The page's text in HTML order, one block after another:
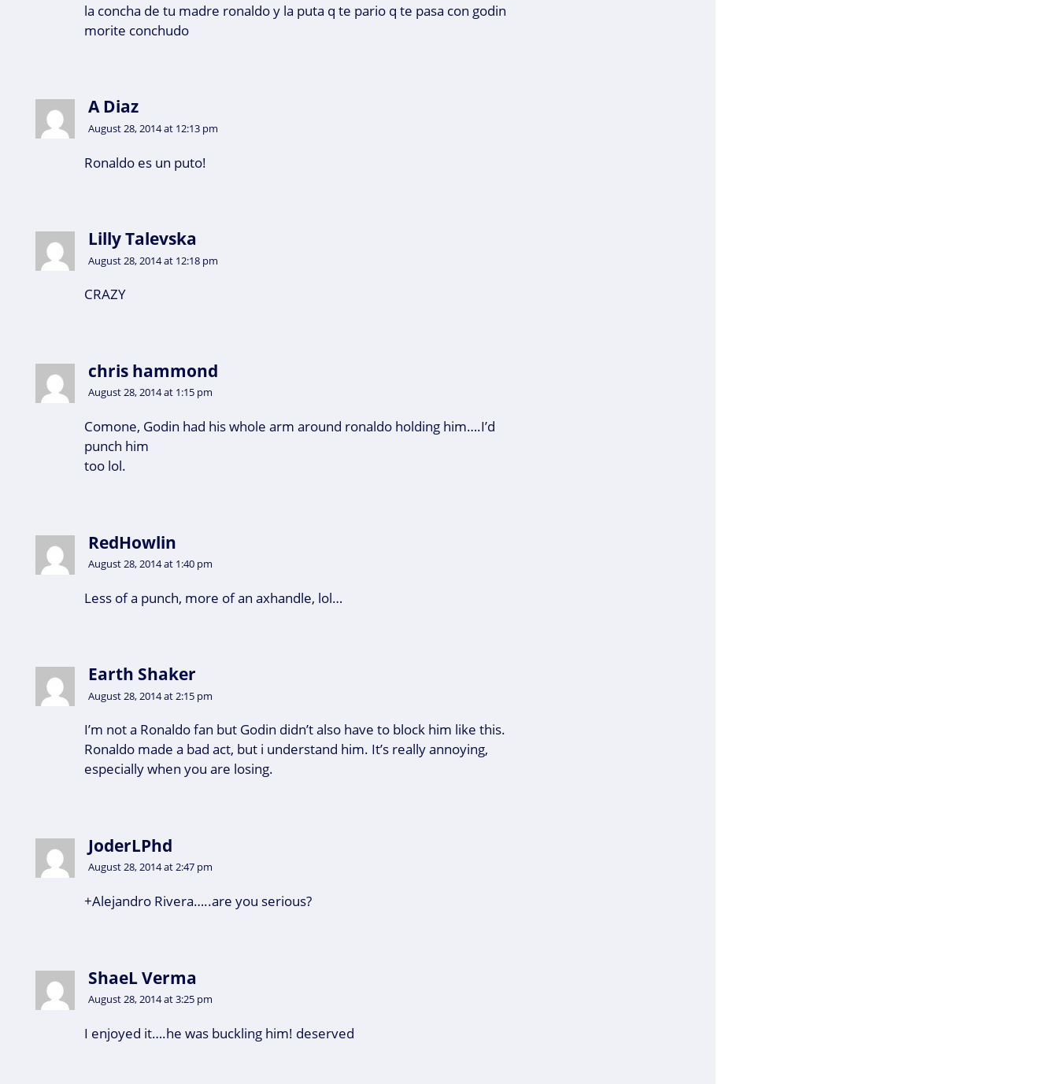
la concha de tu madre ronaldo y la puta q te pario q te pasa con godin
morite conchudo
A Diaz
August 28, 2014 at 12:13 pm
Ronaldo es un puto!
Lilly Talevska
August 28, 2014 at 12:18 pm
CRAZY
chris hammond
August 28, 2014 at 1:15 pm
Comone, Godin had his whole arm around ronaldo holding him….I’d
punch him
too lol.
RedHowlin
August 28, 2014 at 1:40 pm
Less of a punch, more of an axhandle, lol…
Earth Shaker
August 28, 2014 at 2:15 pm
I’m not a Ronaldo fan but Godin didn’t also have to block him like this.
Ronaldo made a bad act, but i understand him. It’s really annoying,
especially when you are losing.
JoderLPhd
August 28, 2014 at 2:47 pm
+Alejandro Rivera…..are you serious?
ShaeL Verma
August 28, 2014 at 3:25 pm
I enjoyed it….he was buckling him! deserved